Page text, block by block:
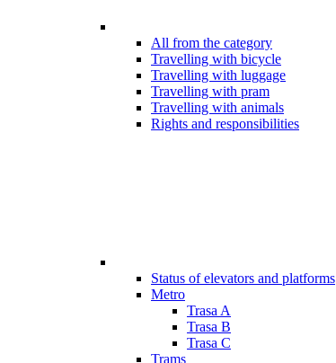
All from the category
Travelling with bicycle
Travelling with luggage
Travelling with pram
Travelling with animals
Rights and responsibilities
Status of elevators and platforms
Metro
Trasa A
Trasa B
Trasa C
Trams